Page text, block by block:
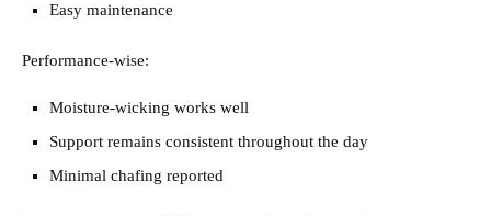
Easy maintenance
Performance-wise:
Moisture-wicking works well
Support remains consistent throughout the day
Minimal chafing reported